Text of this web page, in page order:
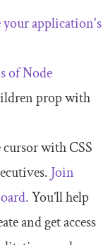
application's
of Node
prop with
with CSS
Join
You’ll help
and get access